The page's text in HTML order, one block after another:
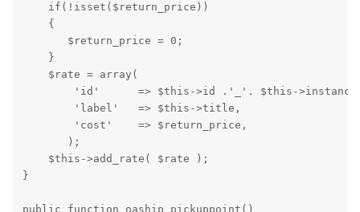
    if(!isset($return_price))
    {
       $return_price = 0;
    }
    $rate = array(
'id'      => $this->id .'_'. $this-
        'label'   => $this->title,
        'cost'    => $return_price,
       );
    $this->add_rate( $rate );
}
public function oaship_pickuppoint()